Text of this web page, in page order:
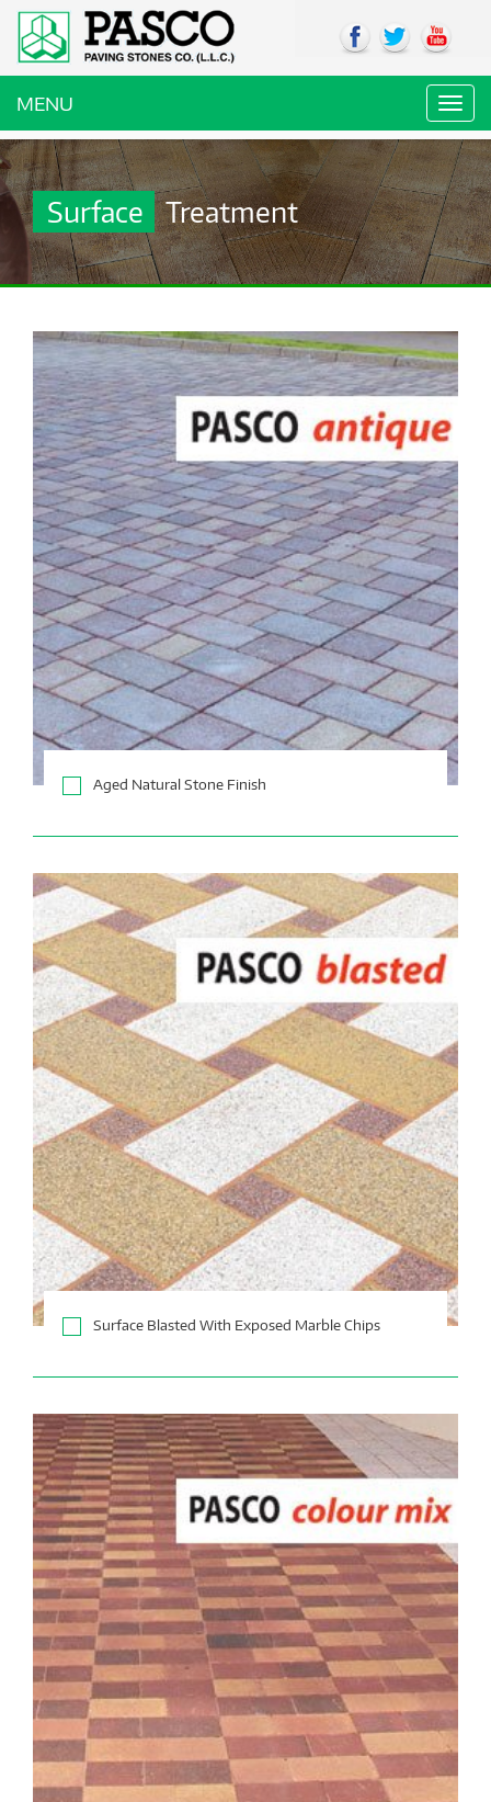
MENU
Surface Treatment
Aged Natural Stone Finish
Surface Blasted With Exposed Marble Chips